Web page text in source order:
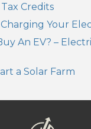
Credits
Your
An EV? –
a Solar Farm